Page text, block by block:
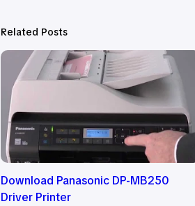
Related Posts
Download Panasonic DP-MB250
Driver Printer